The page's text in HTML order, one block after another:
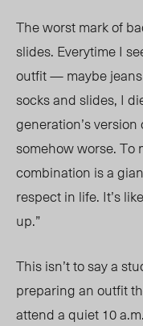
The worst mark of
slides. Everytime I
outfit — maybe
socks and slides, I
generation’s
somehow worse. To
combination is a
respect in life. It’s
up.”
This isn’t to say a
preparing an outfit
attend a quiet 10